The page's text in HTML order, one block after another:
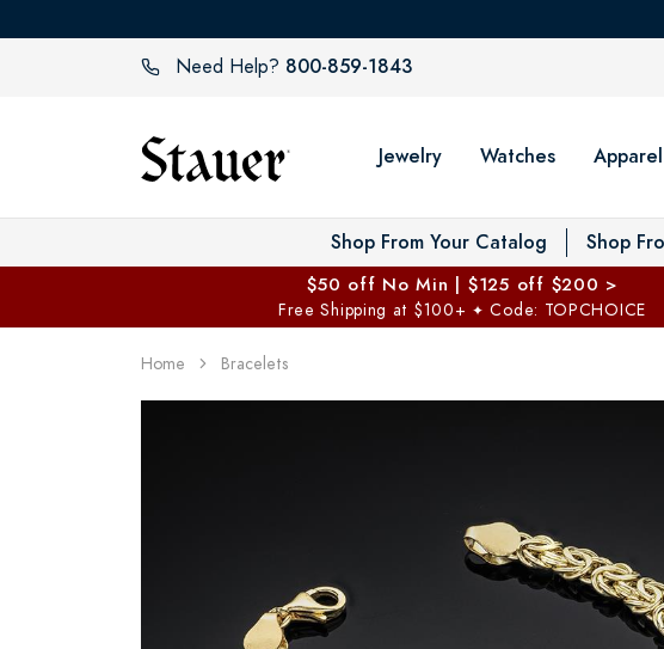
Need Help? 800-859-1843
Jewelry Watches Apparel
Shop From Your Catalog Shop
$50 off No Min | $125 off $200 >
Free Shipping at $100+ ✦ Code: TOPCHOICE
Home Bracelets